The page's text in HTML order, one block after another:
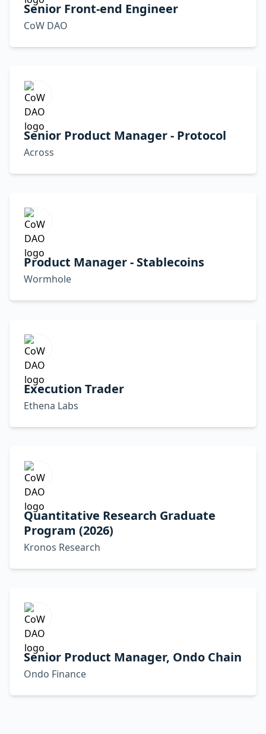
Senior Front-end Engineer
CoW DAO
Senior Product Manager - Protocol
Across
Product Manager - Stablecoins
Wormhole
Execution Trader
Ethena Labs
Quantitative Research Graduate
Program (2026)
Kronos Research
Senior Product Manager, Ondo Chain
Ondo Finance